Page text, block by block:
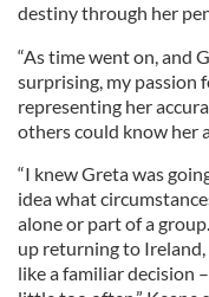
destiny through her
“As time went on, and
surprising, my passion
representing her
others could know her
“I knew Greta was
idea what
alone or part of a
up returning to
like a familiar decision